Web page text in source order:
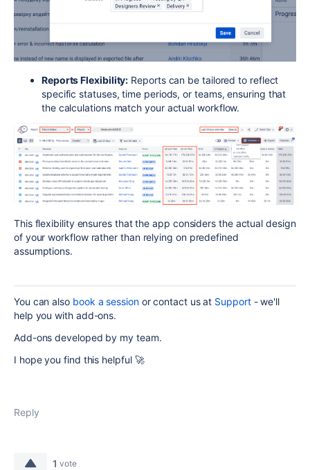
Reports Flexibility: Reports can be tailored to reflect
specific statuses, time periods, or teams, ensuring that
the calculations match your actual workflow.
This flexibility ensures that the app considers the actual design
of your workflow rather than relying on predefined
assumptions.
You can also book a sessionor contact us at Support- we'll
help you with add-ons.
Add-ons developed by my team.
I hope you find this helpful 🚀
Reply
1 vote